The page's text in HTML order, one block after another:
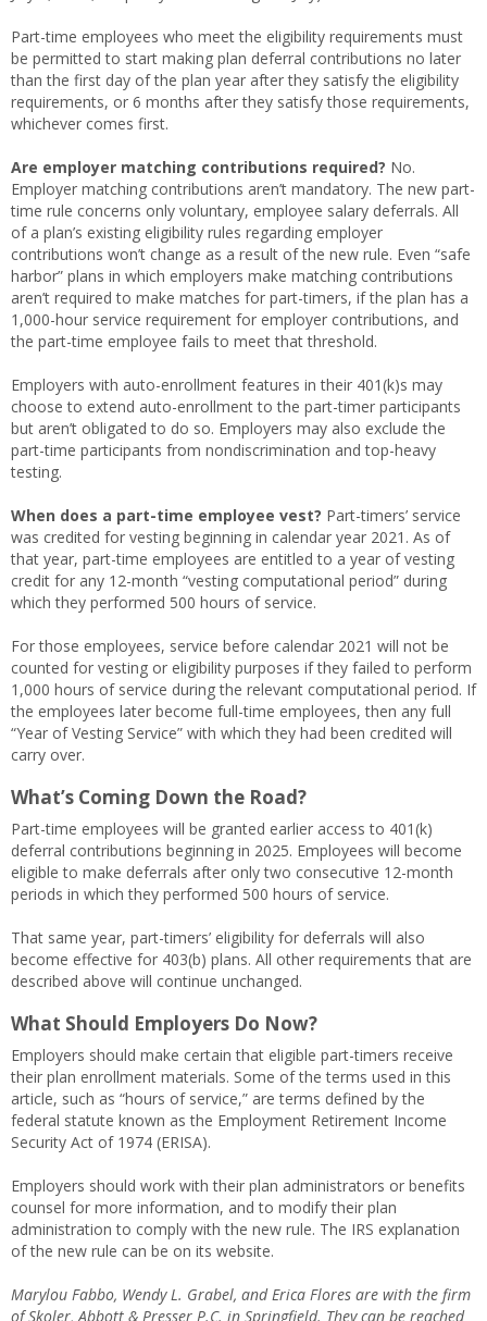
Part-time employees who meet the eligibility requirements must
be permitted to start making plan deferral contributions no later
than the first day of the plan year after they satisfy the eligibility
requirements, or 6 months after they satisfy those requirements,
whichever comes first.
Are employer matching contributions required? No.
Employer matching contributions aren’t mandatory. The new part-
time rule concerns only voluntary, employee salary deferrals. All
of a plan’s existing eligibility rules regarding employer
contributions won’t change as a result of the new rule. Even “safe
harbor” plans in which employers make matching contributions
aren’t required to make matches for part-timers, if the plan has a
1,000-hour service requirement for employer contributions, and
the part-time employee fails to meet that threshold.
Employers with auto-enrollment features in their 401(k)s may
choose to extend auto-enrollment to the part-timer participants
but aren’t obligated to do so. Employers may also exclude the
part-time participants from nondiscrimination and top-heavy
testing.
When does a part-time employee vest? Part-timers’ service
was credited for vesting beginning in calendar year 2021. As of
that year, part-time employees are entitled to a year of vesting
credit for any 12-month “vesting computational period” during
which they performed 500 hours of service.
For those employees, service before calendar 2021 will not be
counted for vesting or eligibility purposes if they failed to perform
1,000 hours of service during the relevant computational period. If
the employees later become full-time employees, then any full
“Year of Vesting Service” with which they had been credited will
carry over.
What’s Coming Down the Road?
Part-time employees will be granted earlier access to 401(k)
deferral contributions beginning in 2025. Employees will become
eligible to make deferrals after only two consecutive 12-month
periods in which they performed 500 hours of service.
That same year, part-timers’ eligibility for deferrals will also
become effective for 403(b) plans. All other requirements that are
described above will continue unchanged.
What Should Employers Do Now?
Employers should make certain that eligible part-timers receive
their plan enrollment materials. Some of the terms used in this
article, such as “hours of service,” are terms defined by the
federal statute known as the Employment Retirement Income
Security Act of 1974 (ERISA).
Employers should work with their plan administrators or benefits
counsel for more information, and to modify their plan
administration to comply with the new rule. The IRS explanation
of the new rule can be on its website.
Marylou Fabbo, Wendy L. Grabel, and Erica Flores are with the firm
of Skoler, Abbott & Presser P.C. in Springfield. They can be reached